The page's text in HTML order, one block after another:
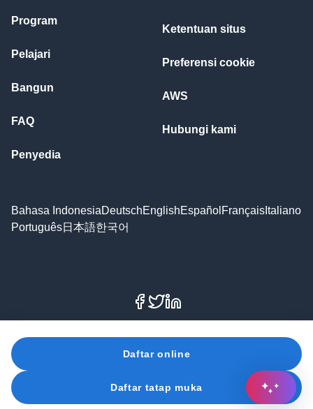
Daftar online
Daftar tatap muka
Program
Pelajari
Bangun
FAQ
Penyedia
Ketentuan situs
Preferensi cookie
AWS
Hubungi kami
Bahasa IndonesiaDeutschEnglishEspañol Français Italiano
Português日本語한국어
Facebook
X
© 2026 Amazon Web Services, Inc. atau afiliasinya. Hak